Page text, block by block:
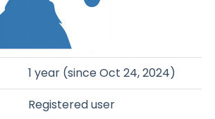
1 year (since Oct 24, 2024)
Registered user